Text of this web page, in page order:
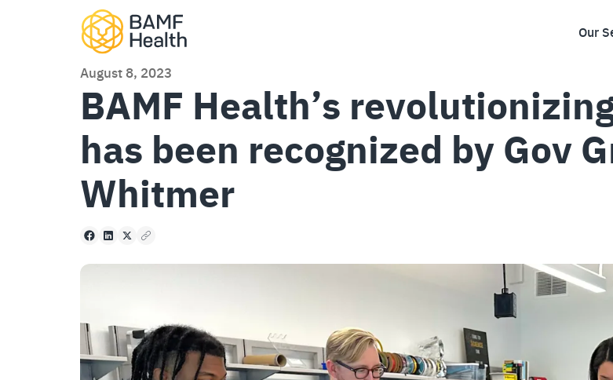
Our
August 8, 2023
BAMF Health’s
has been recognized by Gov
Whitmer
Facebook
LinkedIn
X Copy to clipboard